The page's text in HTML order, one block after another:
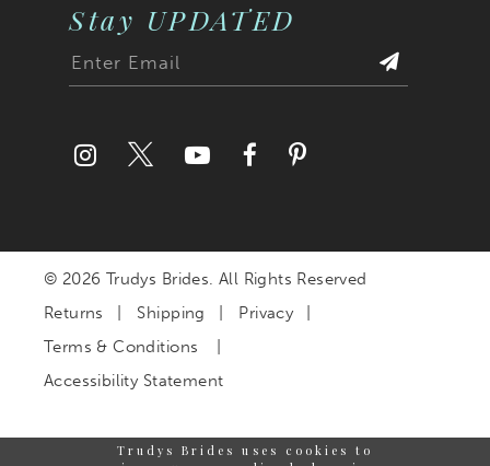
Stay UPDATED
© 2026 Trudys Brides. All Rights Reserved
Returns
Shipping
Privacy
Terms & Conditions
Accessibility Statement
Trudys Brides uses cookies to